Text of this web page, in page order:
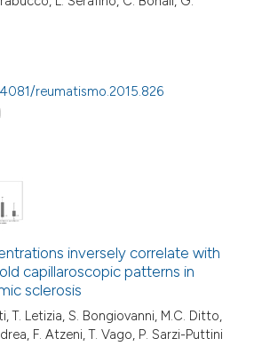
reumatismo.2015.826
inversely correlate with
capillaroscopic patterns in
sclerosis
T. Letizia, S. Bongiovanni, M.C. Ditto,
F. Atzeni, T. Vago, P. Sarzi-Puttini